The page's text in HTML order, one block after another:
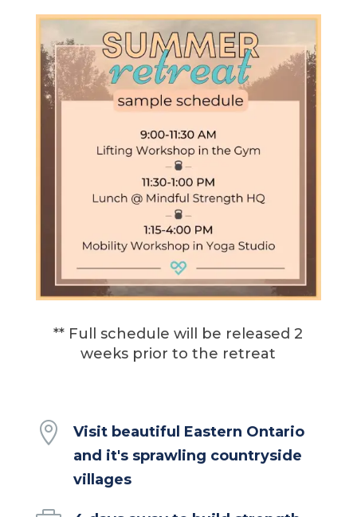
** Full schedule will be released 2
weeks prior to the retreat

Visit beautiful Eastern Ontario
and it's sprawling countryside
villages